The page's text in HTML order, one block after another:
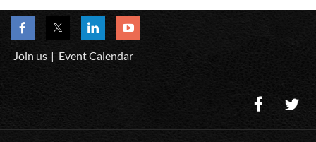
Join us Event Calendar